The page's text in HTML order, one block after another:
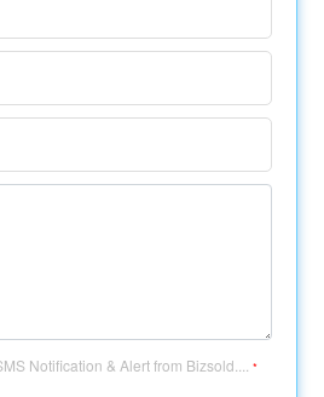
Notification & Alert from Bizsold....*